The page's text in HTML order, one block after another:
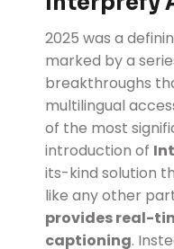
2025 was a
marked by a
breakthroughs
multilingual
of the most
introduction of
its-kind solution
like any other
provides real-
captioning.